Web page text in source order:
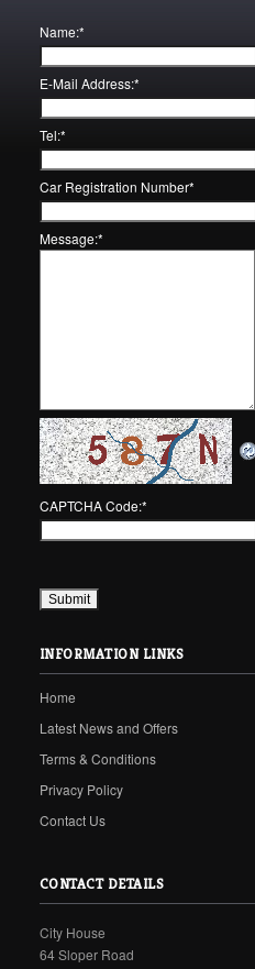
Name:*
E-Mail Address:*
Tel:*
Car Registration Number*
Message:*
CAPTCHA Code:*
INFORMATION LINKS
Home
Latest News and Offers
Terms & Conditions
Privacy Policy
Contact Us
CONTACT DETAILS
City House
64 Sloper Road